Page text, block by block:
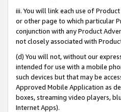
iii. You will link each use of
or other page to which particular
conjunction with any Product
not closely associated with
(d) You will not, without our
intended for use with a mobile
such devices but that may be
Approved Mobile Application as
boxes, streaming video players,
Internet Apps).